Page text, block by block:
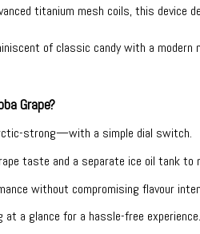
titanium mesh coils, this device
of classic candy with a
Grape?
strong—with a simple dial switch.
taste and a separate ice oil tank
without compromising flavour
a glance for a hassle-free experience.